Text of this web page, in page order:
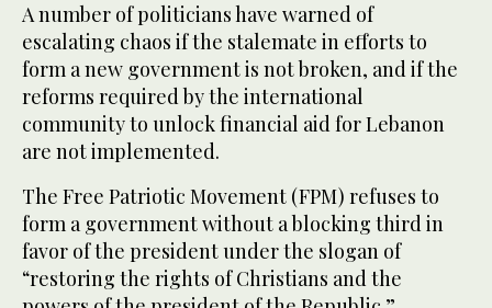
A number of politicians have warned of
escalating chaos if the stalemate in efforts to
form a new government is not broken, and if the
reforms required by the international
community to unlock financial aid for Lebanon
are not implemented.
The Free Patriotic Movement (FPM) refuses to
form a government without a blocking third in
favor of the president under the slogan of
“restoring the rights of Christians and the